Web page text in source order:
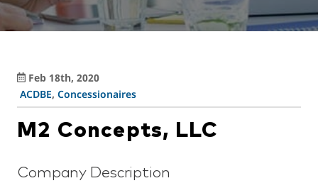
Feb 18th, 2020
ACDBE,Concessionaires
M2 Concepts, LLC
Company Description